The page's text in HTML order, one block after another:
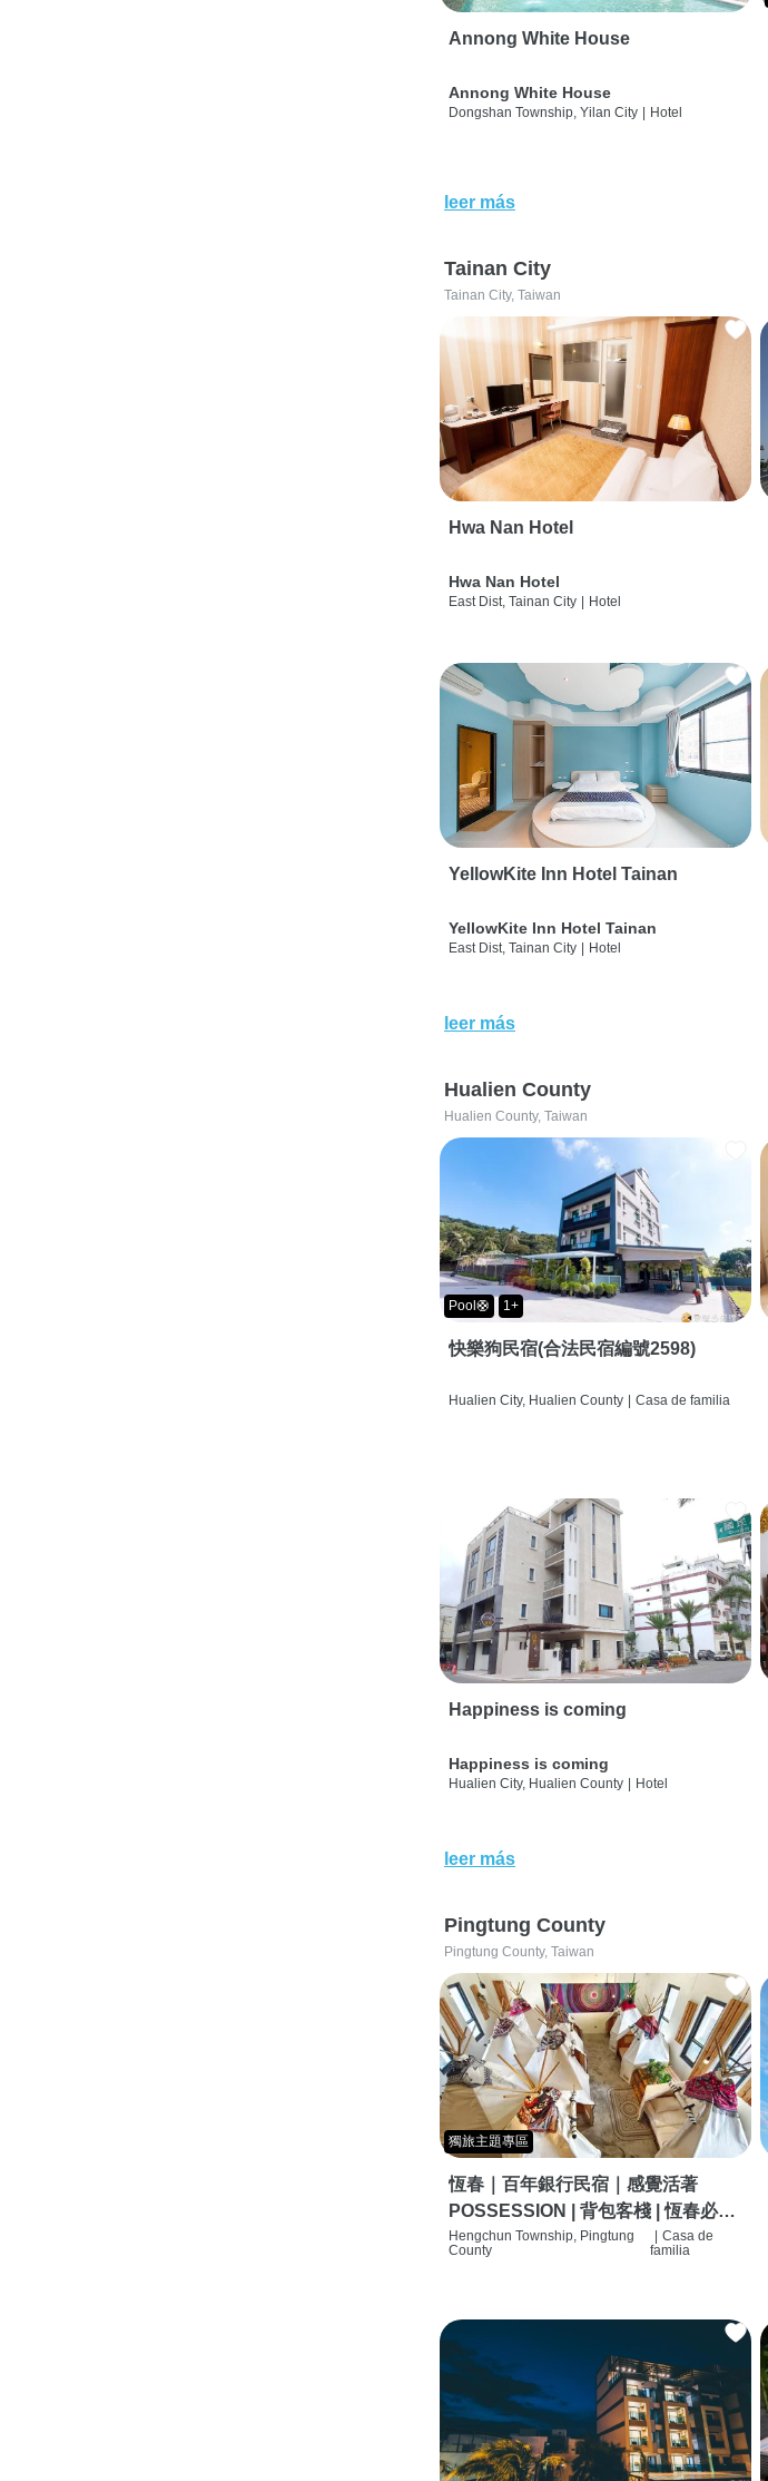
Annong White House
Annong White House
Dongshan Township, Yilan City | Hotel
leer más
Tainan City
Tainan City, Taiwan
Hwa Nan Hotel
Hwa Nan Hotel
East Dist, Tainan City | Hotel
YellowKite Inn Hotel Tainan
YellowKite Inn Hotel Tainan
East Dist, Tainan City | Hotel
leer más
Hualien County
Hualien County, Taiwan
Pool🛟 1+
快樂狗民宿(合法民宿編號2598)
Hualien City, Hualien County | Casa de familia
Happiness is coming
Happiness is coming
Hualien City, Hualien County Hotel
leer más
Pingtung County
Pingtung County, Taiwan
獨旅主題專區
恆春｜百年銀行民宿｜感覺活著
POSSESSION | 背包客棧 | 恆春必住
特色旅店 | HOSTEL |
Hengchun Township, Pingtung
County
Casa de
familia